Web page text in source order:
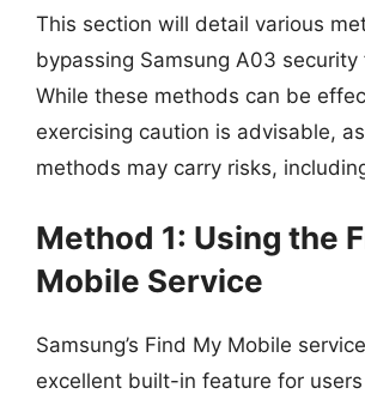
This section will detail various
bypassing Samsung A03 security
While these methods can be
exercising caution is advisable,
methods may carry risks,
Method 1: Using the
Mobile Service
Samsung’s Find My Mobile
excellent built-in feature for